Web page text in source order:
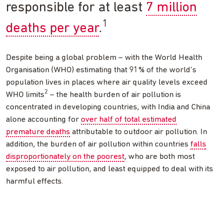
responsible for at least 7 million
deaths per year.1
Despite being a global problem – with the World Health
Organisation (WHO) estimating that 91% of the world’s
population lives in places where air quality levels exceed
WHO limits2 – the health burden of air pollution is
concentrated in developing countries, with India and China
alone accounting for over half of total estimated
premature deaths attributable to outdoor air pollution. In
addition, the burden of air pollution within countries falls
disproportionately on the poorest, who are both most
exposed to air pollution, and least equipped to deal with its
harmful effects.